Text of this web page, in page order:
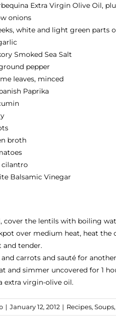
Extra Virgin Olive Oil,
onions
white and light green parts
Smoked Sea Salt
pepper
leaves, minced
Paprika
broth
cilantro
Balsamic Vinegar
cover the lentils with boiling
over medium heat, heat the
and tender.
carrots and sauté for
and simmer uncovered for 1
extra virgin-olive oil.
| January 12, 2012 | Recipes, Soups,